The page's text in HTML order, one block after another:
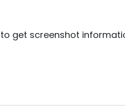
get screenshot